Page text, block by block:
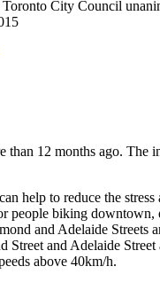
Toronto City Council
than 12 months ago. The
help to reduce the stress
people biking downtown,
and Adelaide Streets
Street and Adelaide
above 40km/h.